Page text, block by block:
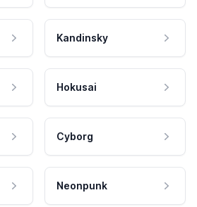
Kandinsky
Hokusai
Cyborg
Neonpunk